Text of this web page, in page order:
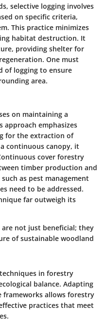
selective logging involves
on specific criteria,
This practice minimizes
habitat destruction. It
providing shelter for
One must
of logging to ensure
area.
on maintaining a
approach emphasizes
for the extraction of
continuous canopy, it
cover forestry
timber production and
as pest management
need to be addressed.
far outweigh its
not just beneficial; they
of sustainable woodland
in forestry
balance. Adapting
allows forestry
practices that meet